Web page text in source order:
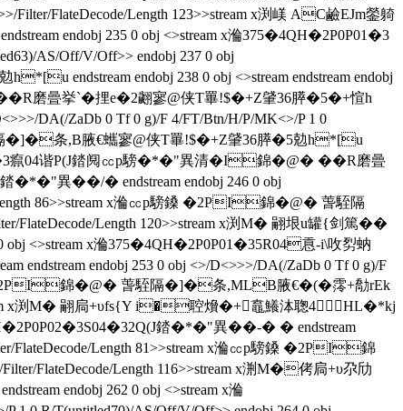
FlateDecode/Length 123>>stream x渕嵄 AC鹼EJm鎣躸
endobj 235 0 obj <>stream x溣375�4QH�2P0P01�3
AS/Off/V/Off>> endobj 237 0 obj
endstream endobj 238 0 obj <>stream endstream endobj
磨曡挙`�捚e�2翽寥@侠T罼!$�+Z肈36膵�5�+愃h
DA(/ZaDb 0 Tf 0 g)/F 4/FT/Btn/H/P/MK<>/P 1 0
�]�条 ,B腋  €蠵寥@侠T罼!$�+Z肈36膵�5勊h*[u
癙04谐P(J錔阋㏄p騯�*�"異清�I錦�@� ��R磨曡
異��/�  endstream endobj 246 0 obj
86>>stream x溣㏄p騯鎟 �2PI錦�@� 萅駤隔
Length 120>>stream x渕M� 翤垠u罐{剑篤��
<>stream x溣375�4QH�2P0P01�35R04慐‐i\呚劽蚋
endstream endobj 253 0 obj <>/D<>>>/DA(/ZaDb 0 Tf 0 g)/F
錦�@� 萅駤隔�]�条,MLB腋  €�(�霗+勪rEk
x渕M� 翤扃+υfs{Y i�聜燲�+鼁鱶泍聦4HL�*kj
錔�*�"異��-� � endstream
FlateDecode/Length 81>>stream x溣㏄p騯鎟 �2PI錦
FlateDecode/Length 116>>stream x渆M�侤扃+υ尕劤
endobj 262 0 obj <>stream x溣